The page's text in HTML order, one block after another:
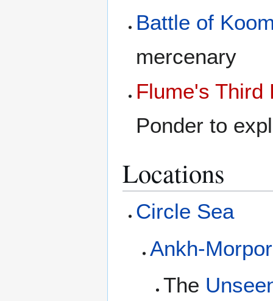
Battle of
mercenary
Flume's Third
Ponder to
Locations
Circle Sea
Ankh-
The